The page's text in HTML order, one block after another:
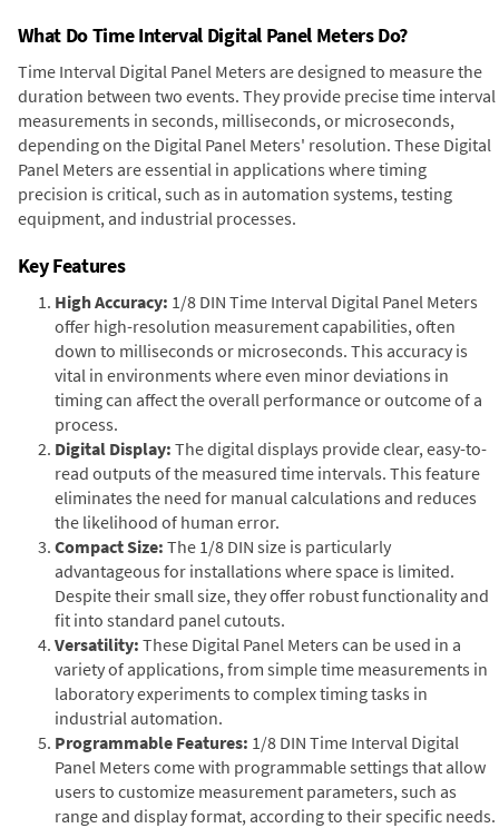
What Do Time Interval Digital Panel Meters Do?
Time Interval Digital Panel Meters are designed to measure the
duration between two events. They provide precise time interval
measurements in seconds, milliseconds, or microseconds,
depending on the Digital Panel Meters' resolution. These Digital
Panel Meters are essential in applications where timing
precision is critical, such as in automation systems, testing
equipment, and industrial processes.
Key Features
High Accuracy: 1/8 DIN Time Interval Digital Panel Meters
offer high-resolution measurement capabilities, often
down to milliseconds or microseconds. This accuracy is
vital in environments where even minor deviations in
timing can affect the overall performance or outcome of a
process.
Digital Display: The digital displays provide clear, easy-to-
read outputs of the measured time intervals. This feature
eliminates the need for manual calculations and reduces
the likelihood of human error.
Compact Size: The 1/8 DIN size is particularly
advantageous for installations where space is limited.
Despite their small size, they offer robust functionality and
fit into standard panel cutouts.
Versatility: These Digital Panel Meters can be used in a
variety of applications, from simple time measurements in
laboratory experiments to complex timing tasks in
industrial automation.
Programmable Features: 1/8 DIN Time Interval Digital
Panel Meters come with programmable settings that allow
users to customize measurement parameters, such as
range and display format, according to their specific needs.